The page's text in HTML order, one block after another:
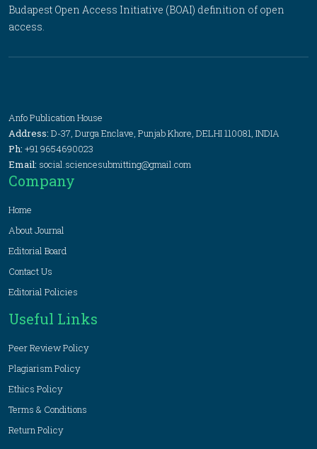
Budapest Open Access Initiative (BOAI) definition of open
access.
Anfo Publication House
Address: D-37, Durga Enclave, Punjab Khore, DELHI 110081, INDIA
Ph: +91 9654690023
Email: social.sciencesubmitting@gmail.com
Company
Home
About Journal
Editorial Board
Contact Us
Editorial Policies
Useful Links
Peer Review Policy
Plagiarism Policy
Ethics Policy
Terms & Conditions
Return Policy